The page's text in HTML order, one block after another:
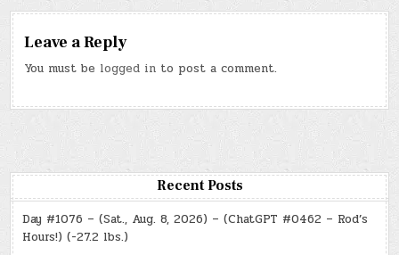
Leave a Reply
You must be logged in to post a comment.
Recent Posts
Day #1076 – (Sat., Aug. 8, 2026) – (ChatGPT #0462 – Rod’s
Hours!) (-27.2 lbs.)